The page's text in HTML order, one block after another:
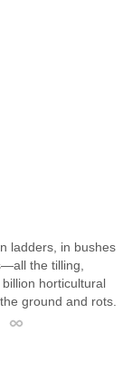
ladders, in bushes
the tilling,
horticultural
ground and rots.
Permalink